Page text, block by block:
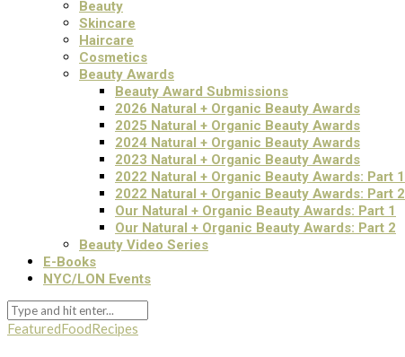
Beauty
Skincare
Haircare
Cosmetics
Beauty Awards
Beauty Award Submissions
2026 Natural + Organic Beauty Awards
2025 Natural + Organic Beauty Awards
2024 Natural + Organic Beauty Awards
2023 Natural + Organic Beauty Awards
2022 Natural + Organic Beauty Awards: Part 1
2022 Natural + Organic Beauty Awards: Part 2
Our Natural + Organic Beauty Awards: Part 1
Our Natural + Organic Beauty Awards: Part 2
Beauty Video Series
E-Books
NYC/LON Events
FeaturedFoodRecipes